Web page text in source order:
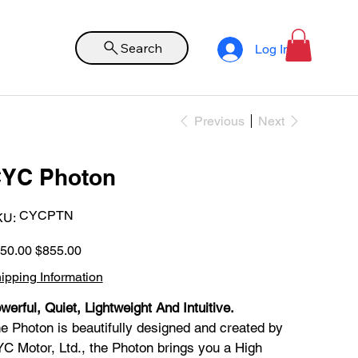
Search Log In
Previous Next
Photon
SKU
CYCPTN
CYCPTN
Sale
price
$855.00
Information
Quiet, Lightweight And Intuitive.
Photon is beautifully designed and created by
Motor, Ltd., the Photon brings you a High